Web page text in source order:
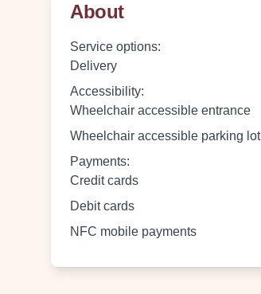
About
Service options:
Delivery
Accessibility:
Wheelchair accessible entrance
Wheelchair accessible parking lot
Payments:
Credit cards
Debit cards
NFC mobile payments